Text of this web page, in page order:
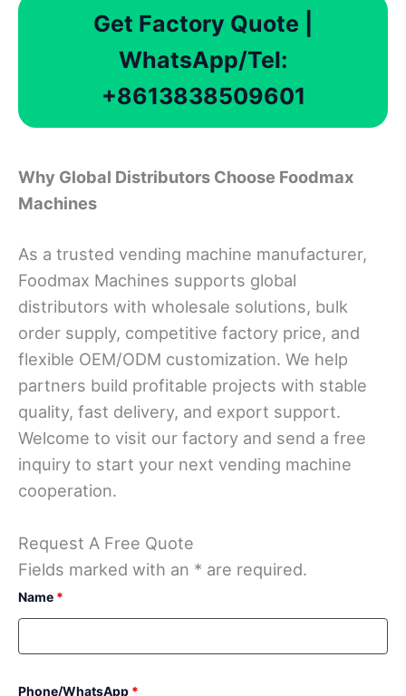
Get Factory Quote |
WhatsApp/Tel:
+8613838509601
Why Global Distributors Choose Foodmax
Machines
As a trusted vending machine manufacturer,
Foodmax Machines supports global
distributors with wholesale solutions, bulk
order supply, competitive factory price, and
flexible OEM/ODM customization. We help
partners build profitable projects with stable
quality, fast delivery, and export support.
Welcome to visit our factory and send a free
inquiry to start your next vending machine
cooperation.
Request A Free Quote
Fields marked with an * are required.
Name *
Phone/WhatsApp *